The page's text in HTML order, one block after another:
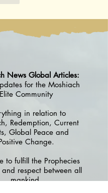
News Global Articles:
for the Moshiach
Elite Community
in relation to
Redemption, Current
Global Peace and
Change.
to fulfill the Prophecies
respect between all
mankind.